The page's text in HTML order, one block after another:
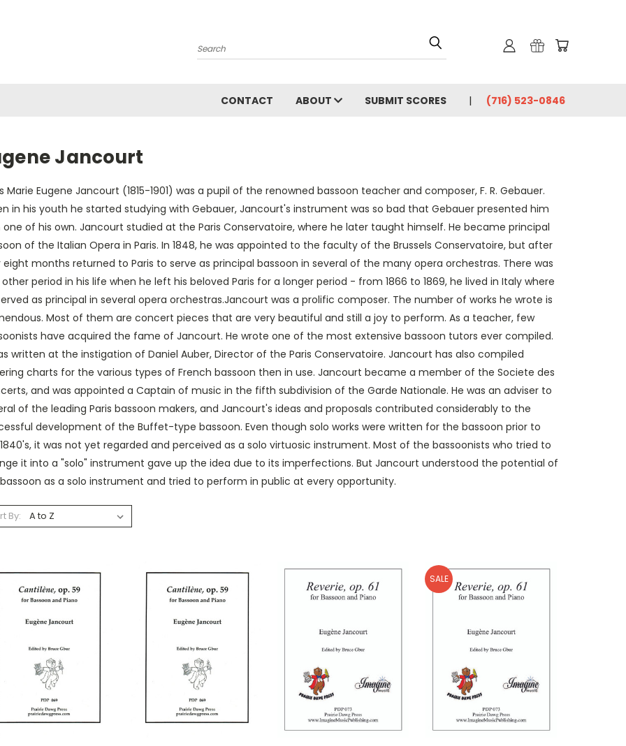
Search
CONTACT ABOUT SUBMIT SCORES (716) 523-0846
Jancourt
Marie Eugene Jancourt (1815-1901) was a pupil of the renowned bassoon teacher and composer, F. R. Gebauer.
in his youth he started studying with Gebauer, Jancourt's instrument was so bad that Gebauer presented him
one of his own. Jancourt studied at the Paris Conservatoire, where he later taught himself. He became principal
of the Italian Opera in Paris. In 1848, he was appointed to the faculty of the Brussels Conservatoire, but after
eight months returned to Paris to serve as principal bassoon in several of the many opera orchestras. There was
period in his life when he left his beloved Paris for a longer period - from 1866 to 1869, he lived in Italy where
as principal in several opera orchestras.Jancourt was a prolific composer. The number of works he wrote is
Most of them are concert pieces that are very beautiful and still a joy to perform. As a teacher, few
have acquired the fame of Jancourt. He wrote one of the most extensive bassoon tutors ever compiled.
written at the instigation of Daniel Auber, Director of the Paris Conservatoire. Jancourt has also compiled
charts for the various types of French bassoon then in use. Jancourt became a member of the Societe des
and was appointed a Captain of music in the fifth subdivision of the Garde Nationale. He was an adviser to
of the leading Paris bassoon makers, and Jancourt's ideas and proposals contributed considerably to the
development of the Buffet-type bassoon. Even though solo works were written for the bassoon prior to
it was not yet regarded and perceived as a solo virtuosic instrument. Most of the bassoonists who tried to
it into a "solo" instrument gave up the idea due to its imperfections. But Jancourt understood the potential of
as a solo instrument and tried to perform in public at every opportunity.
By:
SALE